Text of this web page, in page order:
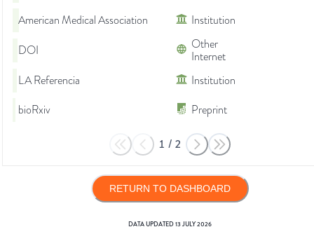
American Medical Association
Institution
DOI
Other
Internet
LA Referencia
Institution
bioRxiv
Preprint
1 / 2
RETURN TO DASHBOARD
DATA UPDATED13 JULY 2026